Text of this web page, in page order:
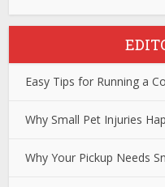
Easy Tips for Running a
Why Small Pet Injuries
Why Your Pickup Needs